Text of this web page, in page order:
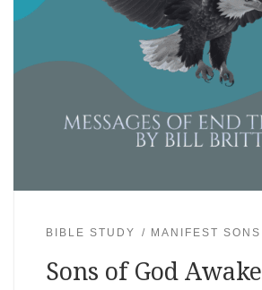
BIBLE STUDY MANIFEST SONS
Sons of God Awake